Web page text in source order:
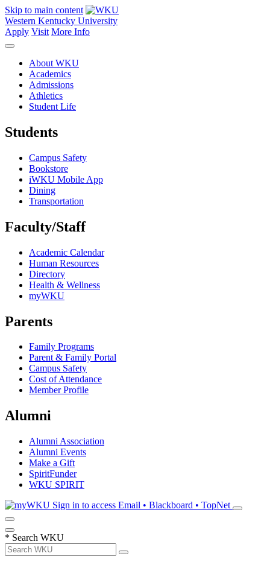
Skip to main content
Western Kentucky University
Apply Visit More Info
About WKU
Academics
Admissions
Athletics
Student Life
Students
Campus Safety
Bookstore
iWKU Mobile App
Dining
Transportation
Faculty/Staff
Academic Calendar
Human Resources
Directory
Health & Wellness
myWKU
Parents
Family Programs
Parent & Family Portal
Campus Safety
Cost of Attendance
Member Profile
Alumni
Alumni Association
Alumni Events
Make a Gift
SpiritFunder
WKU SPIRIT
Sign in to access Email • Blackboard • TopNet
* Search WKU